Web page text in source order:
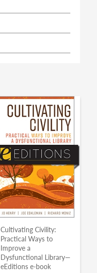
Cultivating Civility:
Practical Ways to
Improve a
Dysfunctional Library—
eEditions e-book